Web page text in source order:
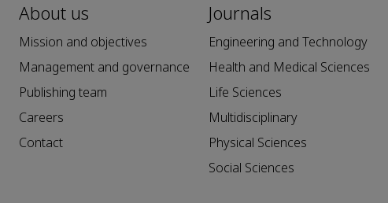
About us
Mission and objectives
Management and governance
Publishing team
Careers
Contact
Journals
Engineering and Technology
Health and Medical Sciences
Life Sciences
Multidisciplinary
Physical Sciences
Social Sciences